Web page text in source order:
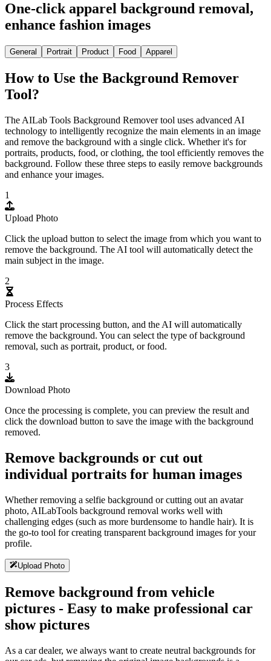
One-click apparel background removal,
enhance fashion images
General Portrait Product Food Apparel
How to Use the Background Remover
Tool?
The AILab Tools Background Remover tool uses advanced AI
technology to intelligently recognize the main elements in an image
and remove the background with a single click. Whether it's for
portraits, products, food, or clothing, the tool efficiently removes the
background. Follow these three steps to easily remove backgrounds
and enhance your images.
1
Upload Photo
Click the upload button to select the image from which you want to
remove the background. The AI tool will automatically detect the
main subject in the image.
2
Process Effects
Click the start processing button, and the AI will automatically
remove the background. You can select the type of background
removal, such as portrait, product, or food.
3
Download Photo
Once the processing is complete, you can preview the result and
click the download button to save the image with the background
removed.
Remove backgrounds or cut out
individual portraits for human images
Whether removing a selfie background or cutting out an avatar
photo, AILabTools background removal works well with
challenging edges (such as more burdensome to handle hair). It is
the go-to tool for creating transparent background images for your
profile.
Upload Photo
Remove background from vehicle
pictures - Easy to make professional car
show pictures
As a car dealer, we always want to create neutral backgrounds for